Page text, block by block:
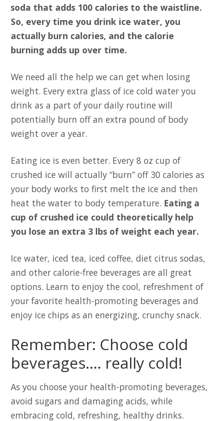
soda that adds 100 calories to the waistline.
So, every time you drink ice water, you
actually burn calories, and the calorie
burning adds up over time.
We need all the help we can get when losing
weight. Every extra glass of ice cold water you
drink as a part of your daily routine will
potentially burn off an extra pound of body
weight over a year.
Eating ice is even better. Every 8 oz cup of
crushed ice will actually “burn” off 30 calories as
your body works to first melt the ice and then
heat the water to body temperature. Eating a
cup of crushed ice could theoretically help
you lose an extra 3 lbs of weight each year.
Ice water, iced tea, iced coffee, diet citrus sodas,
and other calorie-free beverages are all great
options. Learn to enjoy the cool, refreshment of
your favorite health-promoting beverages and
enjoy ice chips as an energizing, crunchy snack.
Remember: Choose cold
beverages…. really cold!
As you choose your health-promoting beverages,
avoid sugars and damaging acids, while
embracing cold, refreshing, healthy drinks.